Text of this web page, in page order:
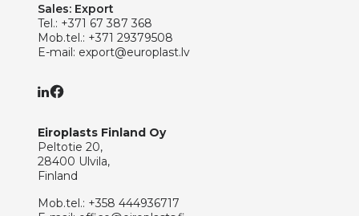
Sales: Export
Tel.: +371 67 387 368
Mob.tel.: +371 29379508
E-mail: export@europlast.lv
Eiroplasts Finland Oy
Peltotie 20,
28400 Ulvila,
Finland
Mob.tel.: +358 444936717